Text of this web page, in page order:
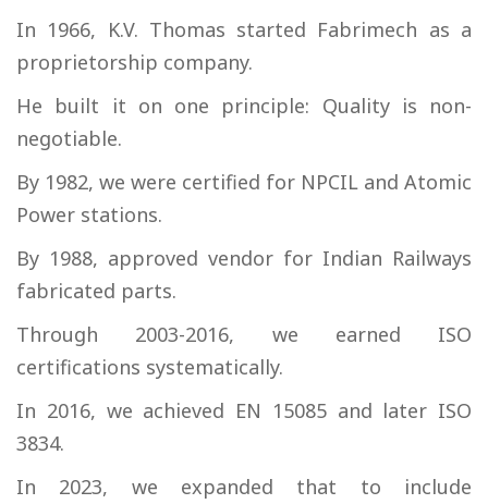
In 1966, K.V. Thomas started Fabrimech as a
proprietorship company.
He built it on one principle: Quality is non-
negotiable.
By 1982, we were certified for NPCIL and Atomic
Power stations.
By 1988, approved vendor for Indian Railways
fabricated parts.
Through 2003-2016, we earned ISO
certifications systematically.
In 2016, we achieved EN 15085 and later ISO
3834.
In 2023, we expanded that to include